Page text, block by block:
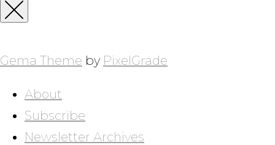
for:
Close
Gema Theme by PixelGrade
About
Subscribe
Newsletter Archives